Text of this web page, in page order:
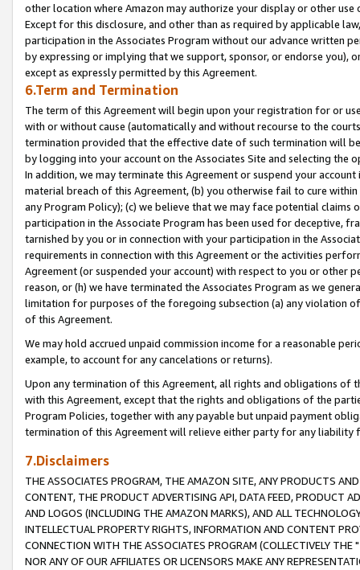
other location where Amazon may authorize your display or other
Except for this disclosure, and other than as required by applicable
participation in the Associates Program without our advance written
by expressing or implying that we support, sponsor, or endorse you),
except as expressly permitted by this Agreement.
6.Term and Termination
The term of this Agreement will begin upon your registration for or
with or without cause (automatically and without recourse to the
termination provided that the effective date of such termination will
by logging into your account on the Associates Site and selecting the
In addition, we may terminate this Agreement or suspend your
material breach of this Agreement, (b) you otherwise fail to cure
any Program Policy); (c) we believe that we may face potential
participation in the Associate Program has been used for deceptive,
tarnished by you or in connection with your participation in the
requirements in connection with this Agreement or the activities
Agreement (or suspended your account) with respect to you or other
reason, or (h) we have terminated the Associates Program as we
limitation for purposes of the foregoing subsection (a) any violation
of this Agreement.
We may hold accrued unpaid commission income for a reasonable
example, to account for any cancelations or returns).
Upon any termination of this Agreement, all rights and obligations of
with this Agreement, except that the rights and obligations of the
Program Policies, together with any payable but unpaid payment
termination of this Agreement will relieve either party for any liability
7.Disclaimers
THE ASSOCIATES PROGRAM, THE AMAZON SITE, ANY PRODUCTS
CONTENT, THE PRODUCT ADVERTISING API, DATA FEED, PRODUCT
AND LOGOS (INCLUDING THE AMAZON MARKS), AND ALL
INTELLECTUAL PROPERTY RIGHTS, INFORMATION AND CONTENT
CONNECTION WITH THE ASSOCIATES PROGRAM (COLLECTIVELY THE "
NOR ANY OF OUR AFFILIATES OR LICENSORS MAKE ANY